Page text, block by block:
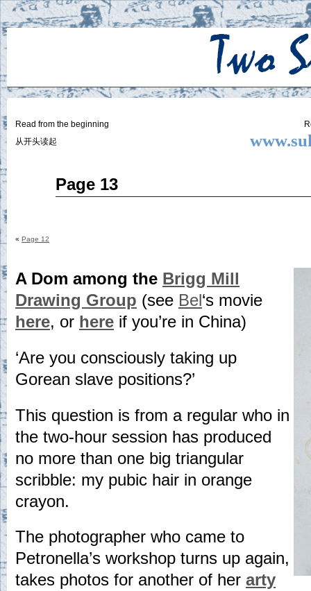
Small
Lives
Read from the beginning
从开头读起
Page 13
« Page 12
A Dom among the Brigg Mill
Drawing Group (see Bel‘s movie
here, or here if you’re in China)
‘Are you consciously taking up
Gorean slave positions?’
This question is from a regular who in
the two-hour session has produced
no more than one big triangular
scribble: my pubic hair in orange
crayon.
The photographer who came to
Petronella’s workshop turns up again,
takes photos for another of her arty